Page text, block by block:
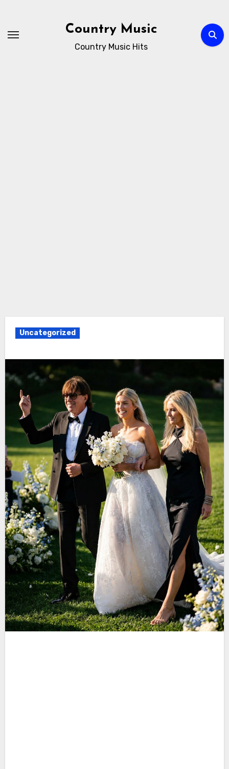
content
Country Music
Country Music Hits
Uncategorized